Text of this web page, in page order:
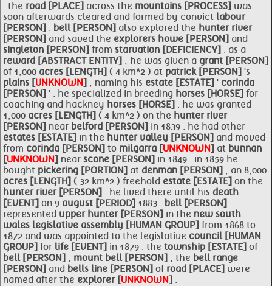
. the road [PLACE] across the mountains [PROCESS] was
soon afterwards cleared and formed by convict labour
[PERSON] . bell [PERSON] also explored the hunter river
[PERSON] and saved the explorers howe [PERSON] and
singleton [PERSON] from starvation [DEFICIENCY] . as a
reward [ABSTRACT ENTITY] , he was given a grant [PERSON]
of 1,000 acres [LENGTH] ( 4 km^2 ) at patrick [PERSON] 's
plains [UNKNOWN] , naming his estate [ESTATE] ' corinda
[PERSON] ' . he specialized in breeding horses [HORSE] for
coaching and hackney horses [HORSE] . he was granted
1,000 acres [LENGTH] ( 4 km^2 ) on the hunter river
[PERSON] near belford [PERSON] in 1839 . he had other
estates [ESTATE] in the hunter valley [PERSON] and moved
from corinda [PERSON] to milgarra [UNKNOWN] at bunnan
[UNKNOWN] near scone [PERSON] in 1849 . in 1859 he
bought pickering [PORTION] at denman [PERSON] , an 8,000
acres [LENGTH] ( 32 km^2 ) freehold estate [ESTATE] on the
hunter river [PERSON] . he lived there until his death
[EVENT] on 9 august [PERIOD] 1883 . bell [PERSON]
represented upper hunter [PERSON] in the new south
wales legislative assembly [HUMAN GROUP] from 1868 to
1872 and was appointed to the legislative council [HUMAN
GROUP] for life [EVENT] in 1879 . the township [ESTATE] of
bell [PERSON] , mount bell [PERSON] , the bell range
[PERSON] and bells line [PERSON] of road [PLACE] were
named after the explorer [UNKNOWN] .